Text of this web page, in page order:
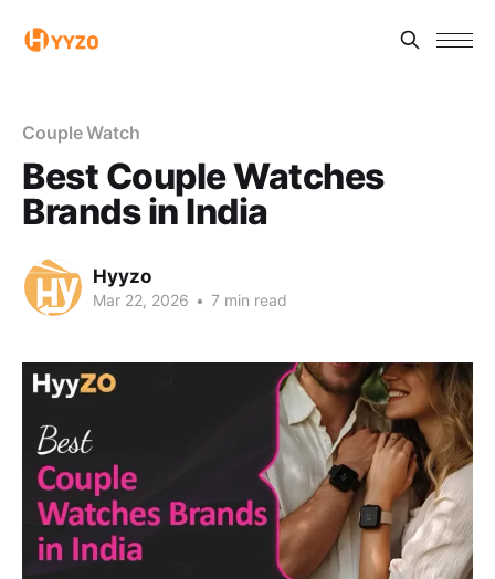
Couple Watch
Best Couple Watches
Brands in India
Hyyzo
Mar 22, 2026 • 7 min read